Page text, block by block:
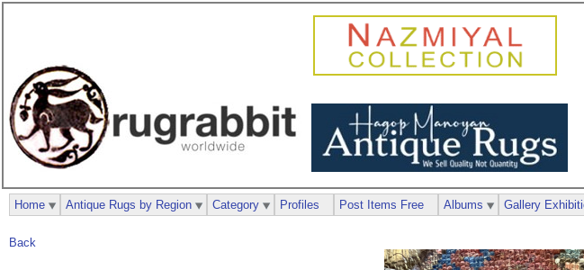
Back
Home Antique Rugs by Region Category Profiles Post Items Free Albums Gallery